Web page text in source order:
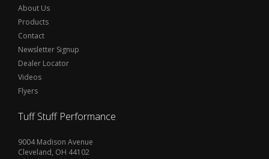
About Us
Products
Contact
Newsletter Signup
Dealer Locator
Videos
Flyers
Tuff Stuff Performance
9004 Madison Avenue
Cleveland, OH 44102